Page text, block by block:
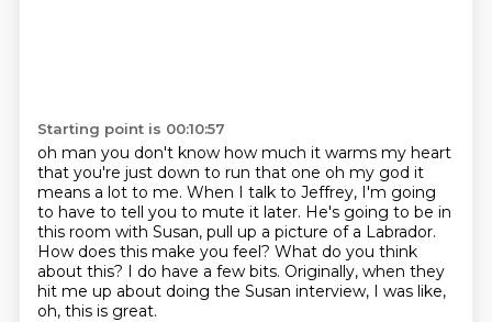
Starting point is 00:10:57
oh man you don't know how much it warms my heart
that you're just down to run that one oh my god it
means a lot to me. When I talk to Jeffrey, I'm going
to have to tell you to mute it later. He's going to be in
this room with Susan, pull up a picture of a Labrador.
How does this make you feel? What do you think
about this? I do have a few bits. Originally, when they
hit me up about doing the Susan interview, I was like,
oh, this is great.